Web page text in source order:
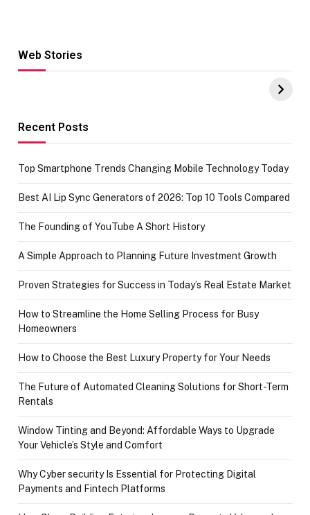
Web Stories
Hacks for Making
UPI Payments on
of IGR
Recent Posts
Top Smartphone Trends Changing Mobile Technology Today
Best AI Lip Sync Generators of 2026: Top 10 Tools Compared
The Founding of YouTube A Short History
A Simple Approach to Planning Future Investment Growth
Proven Strategies for Success in Today’s Real Estate Market
How to Streamline the Home Selling Process for Busy
Homeowners
How to Choose the Best Luxury Property for Your Needs
The Future of Automated Cleaning Solutions for Short-Term
Rentals
Window Tinting and Beyond: Affordable Ways to Upgrade
Your Vehicle’s Style and Comfort
Why Cyber security Is Essential for Protecting Digital
Payments and Fintech Platforms